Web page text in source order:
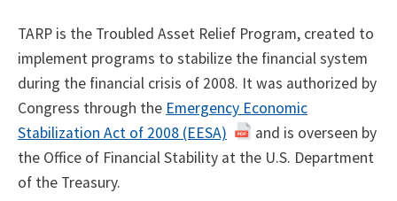
TARP is the Troubled Asset Relief Program, created to
implement programs to stabilize the financial system
during the financial crisis of 2008. It was authorized by
Congress through the Emergency Economic
Stabilization Act of 2008 (EESA)
and is overseen by
the Office of Financial Stability at the U.S. Department
of the Treasury.